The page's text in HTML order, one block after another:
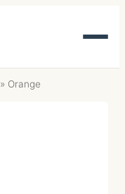
» Orange